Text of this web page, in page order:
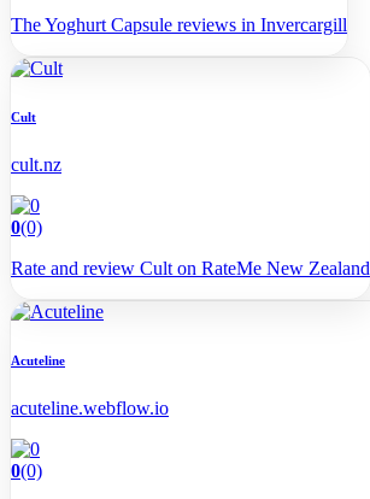
The Yoghurt Capsule reviews in Invercargill
Cult
cult.nz
0(0)
Rate and review Cult on RateMe New Zealand
Acuteline
acuteline.webflow.io
0(0)